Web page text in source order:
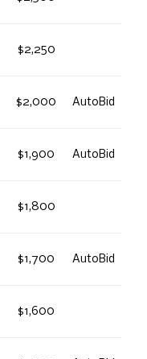
$2,250
$2,000 AutoBid
$1,900 AutoBid
$1,800
$1,700 AutoBid
$1,600